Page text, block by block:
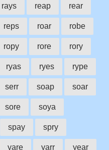
rays reap rear
reps roar robe
ropy rore rory
ryas ryes rype
serr soap soar
sore soya
spay spry
yare yarr year